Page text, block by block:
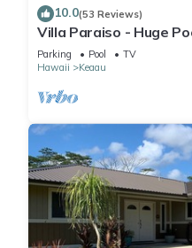
10.0(53 Reviews)
Villa Paraiso - Huge
12 people
Parking Pool
TV
Hawaii
Keaau